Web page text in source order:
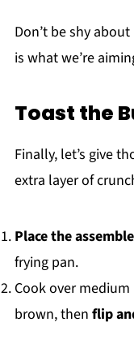
Don’t be shy
is what we’re
Toast the
Finally, let’s give
extra layer of
Place the
frying pan.
Cook over
brown, then flip